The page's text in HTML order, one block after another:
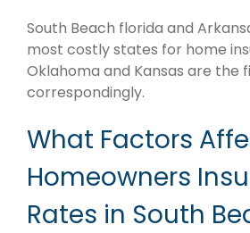
South Beach florida and
most costly states for home
Oklahoma and Kansas are the
correspondingly.
What Factors
Homeowners
Rates in South